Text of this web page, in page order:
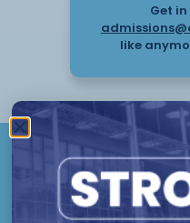
Get
like
Take the next
Have questions or
applying? Our friendly